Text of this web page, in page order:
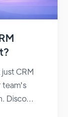
CRM
team's
Disco...